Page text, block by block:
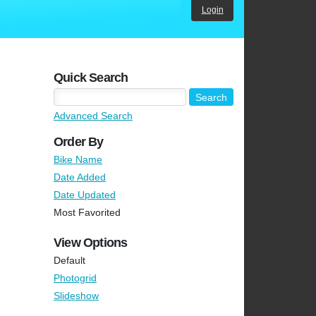
Login
Quick Search
Advanced Search
Order By
Bike Name
Date Added
Date Updated
Most Favorited
View Options
Default
Photogrid
Slideshow